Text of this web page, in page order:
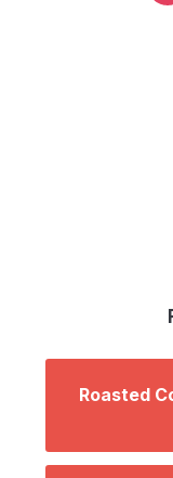
Roasted